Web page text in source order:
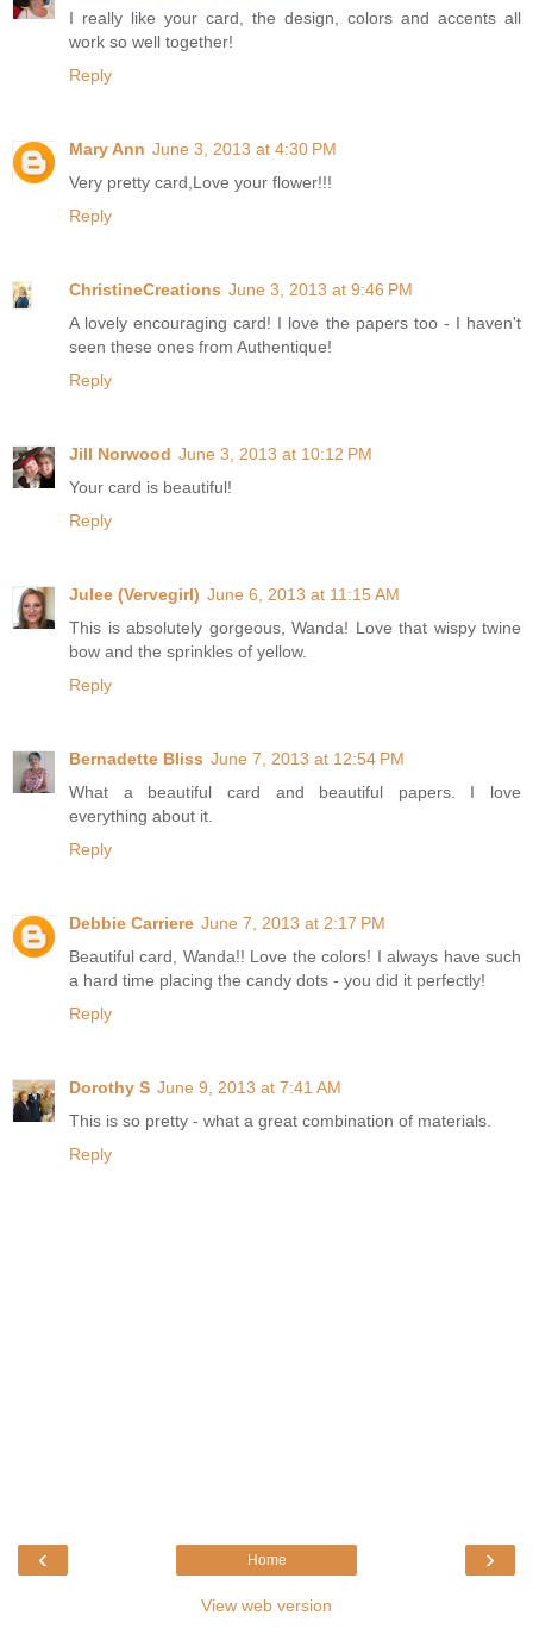
I really like your card, the design, colors and accents all
work so well together!
Reply
Mary Ann June 3, 2013 at 4:30 PM
Very pretty card,Love your flower!!!
Reply
ChristineCreations June 3, 2013 at 9:46 PM
A lovely encouraging card! I love the papers too - I haven't
seen these ones from Authentique!
Reply
Jill Norwood June 3, 2013 at 10:12 PM
Your card is beautiful!
Reply
Julee (Vervegirl) June 6, 2013 at 11:15 AM
This is absolutely gorgeous, Wanda! Love that wispy twine
bow and the sprinkles of yellow.
Reply
Bernadette Bliss June 7, 2013 at 12:54 PM
What a beautiful card and beautiful papers. I love
everything about it.
Reply
Debbie Carriere June 7, 2013 at 2:17 PM
Beautiful card, Wanda!! Love the colors! I always have such
a hard time placing the candy dots - you did it perfectly!
Reply
Dorothy S June 9, 2013 at 7:41 AM
This is so pretty - what a great combination of materials.
Reply
‹ ›
Home
View web version